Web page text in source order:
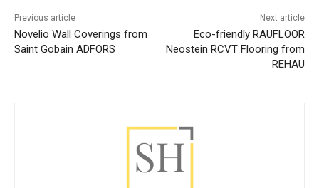
Previous article
Novelio Wall Coverings from
Saint Gobain ADFORS
Next article
Eco-friendly RAUFLOOR
Neostein RCVT Flooring from
REHAU